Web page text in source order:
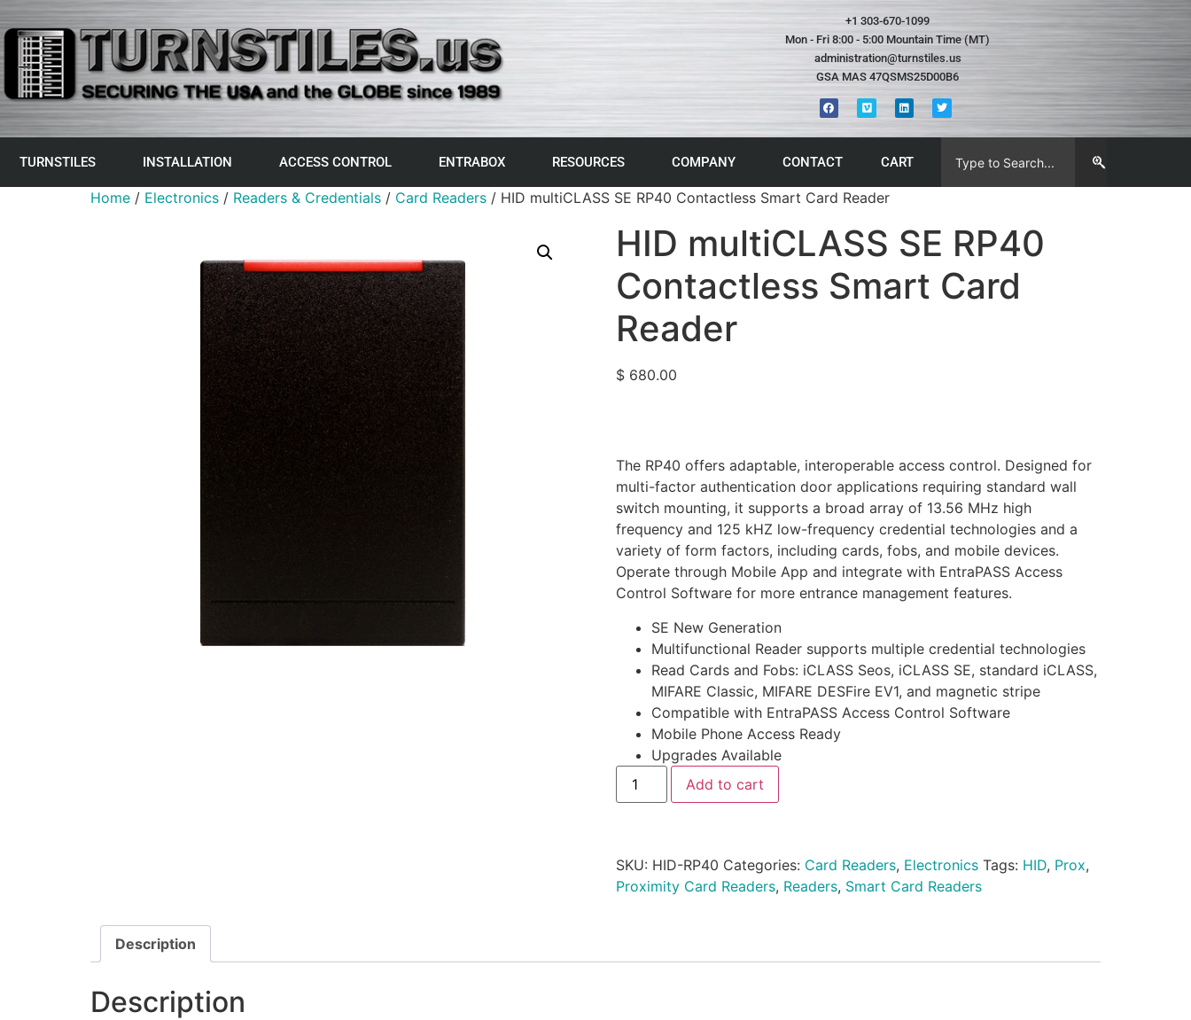
+1 303-670-1099
Mon - Fri 8:00 - 5:00 Mountain Time (MT)
administration@turnstiles.us
GSA MAS 47QSMS25D00B6
TURNSTILES INSTALLATION ACCESS CONTROL ENTRABOX RESOURCES COMPANY CONTACT CART
Home / Electronics / Readers & Credentials / Card Readers / HID multiCLASS SE RP40 Contactless Smart Card Reader
HID multiCLASS SE RP40
Contactless Smart Card
Reader
$680.00
The RP40 offers adaptable, interoperable access control. Designed for
multi-factor authentication door applications requiring standard wall
switch mounting, it supports a broad array of 13.56 MHz high
frequency and 125 kHZ low-frequency credential technologies and a
variety of form factors, including cards, fobs, and mobile devices.
Operate through Mobile App and integrate with EntraPASS Access
Control Software for more entrance management features.
SE New Generation
Multifunctional Reader supports multiple credential technologies
Read Cards and Fobs: iCLASS Seos, iCLASS SE, standard iCLASS,
MIFARE Classic, MIFARE DESFire EV1, and magnetic stripe
Compatible with EntraPASS Access Control Software
Mobile Phone Access Ready
Upgrades Available
Add to cart
SKU: HID-RP40 Categories: Card Readers, Electronics Tags: HID, Prox,
Proximity Card Readers, Readers, Smart Card Readers
Description
Description